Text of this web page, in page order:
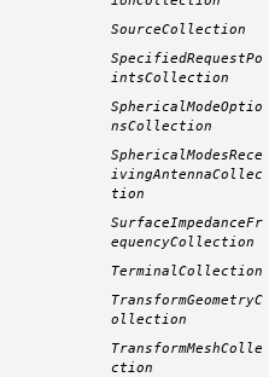
SourceCollection
SpecifiedRequestPo
intsCollection
SphericalModeOptio
nsCollection
SphericalModesRece
ivingAntennaCollec
tion
SurfaceImpedanceFr
equencyCollection
TerminalCollection
TransformGeometryC
ollection
TransformMeshColle
ction